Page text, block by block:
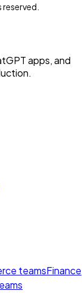
apps, and
teamsFinance